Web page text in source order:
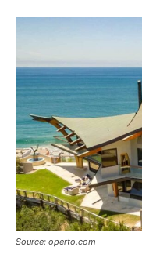
Source: operto.com